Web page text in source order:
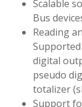
Scalable
Bus
Reading
digital
pseudo
totalizer
Support